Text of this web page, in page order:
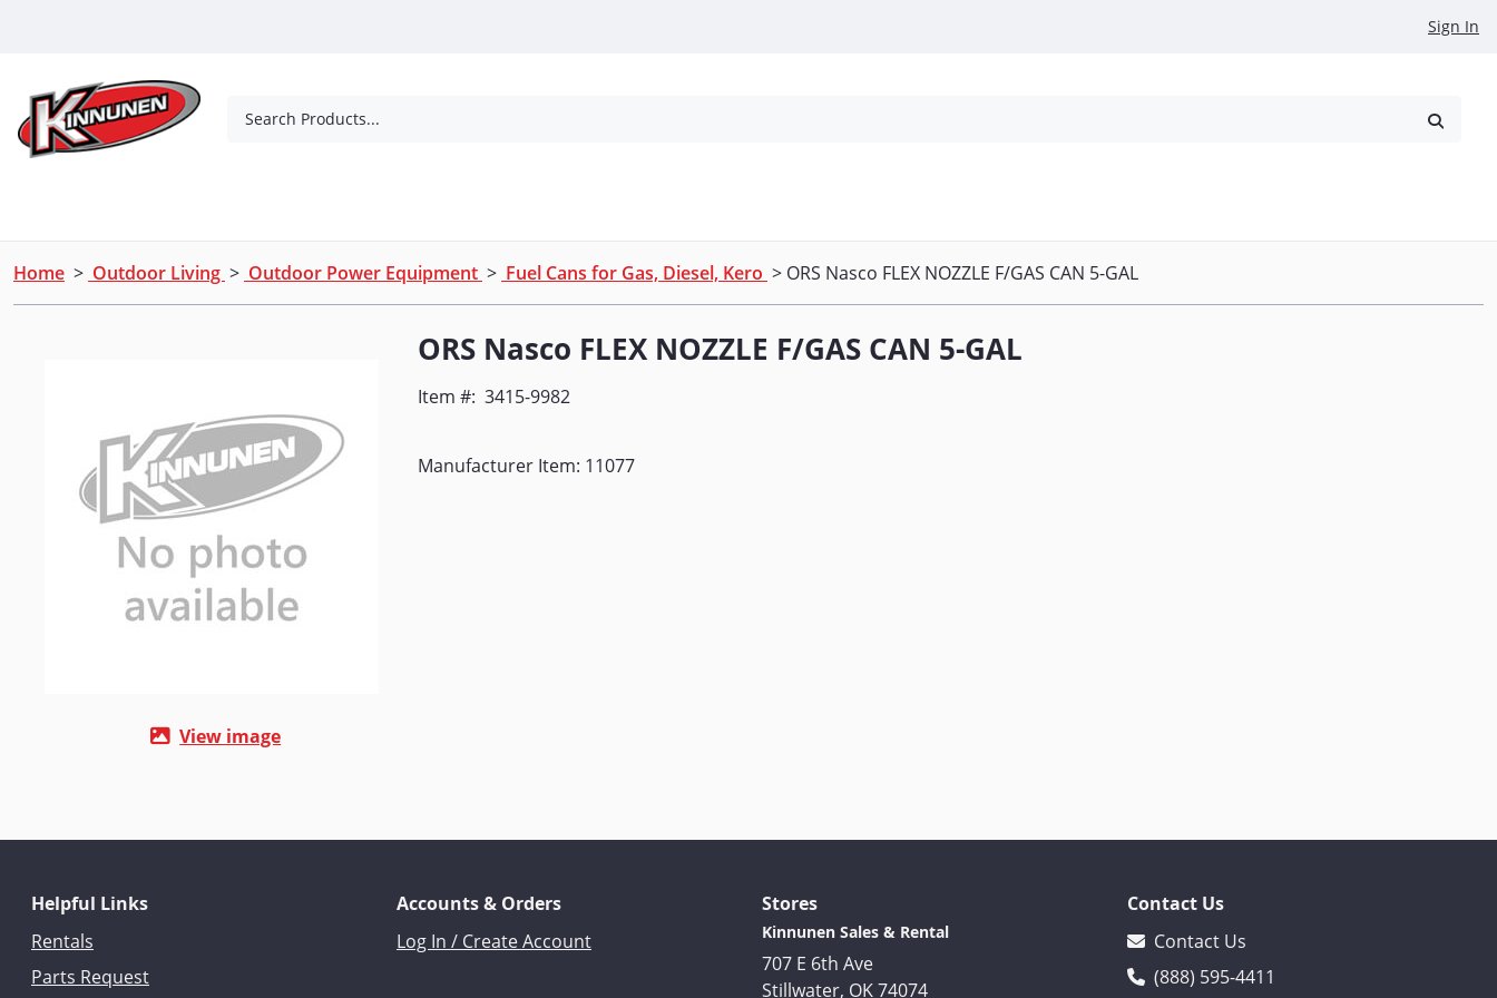
Sign In
Search Products...
Home > Outdoor Living > Outdoor Power Equipment > Fuel Cans for Gas, Diesel, Kero > ORS Nasco FLEX NOZZLE F/GAS CAN 5-GAL
View image
ORS Nasco FLEX NOZZLE F/GAS CAN 5-GAL
Item #: 3415-9982
Manufacturer Item: 11077
Helpful Links
Rentals
Parts Request
Accounts & Orders
Log In / Create Account
Stores
Kinnunen Sales & Rental
707 E 6th Ave
Stillwater, OK 74074
Contact Us
Contact Us
(888) 595-4411